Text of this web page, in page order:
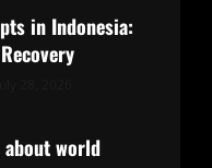
in Indonesia:
about world